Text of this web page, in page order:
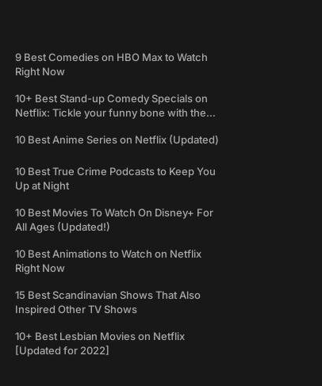
9 Best Comedies on HBO Max to Watch
Right Now
10+ Best Stand-up Comedy Specials on
Netflix: Tickle your funny bone with the
10 Best Anime Series on Netflix (Updated)
10 Best True Crime Podcasts to Keep You
Up at Night
10 Best Movies To Watch On Disney+ For
All Ages (Updated!)
10 Best Animations to Watch on Netflix
Right Now
15 Best Scandinavian Shows That Also
Inspired Other TV Shows
10+ Best Lesbian Movies on Netflix
[Updated for 2022]